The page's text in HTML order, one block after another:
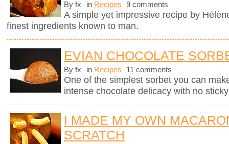
By fx in Recipes 9 comments
A simple yet impressive recipe by
finest ingredients known to man.
EVIAN CHOCOLATE
By fx in Recipes 11 comments
One of the simplest sorbet you can
intense chocolate delicacy with no
I MADE MY OWN
SCRATCH